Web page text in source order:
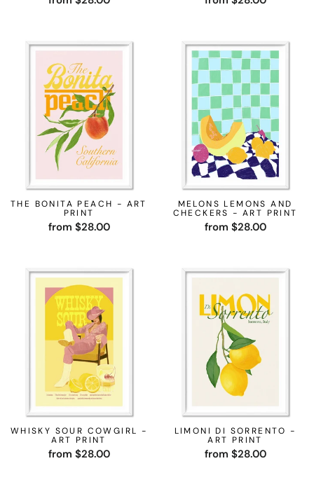
THE BONITA PEACH - ART
PRINT
from $28.00
MELONS LEMONS AND
CHECKERS - ART PRINT
from $28.00
WHISKY SOUR COWGIRL -
ART PRINT
from $28.00
LIMONI DI SORRENTO -
ART PRINT
from $28.00